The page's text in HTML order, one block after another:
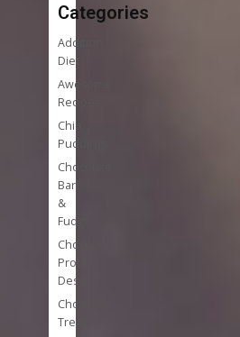
Categories
Addition
Diet
Awesome
Recipes
Chia
Puddings
Chocolate
Bark
&
Fudge
Chocolate
Protein
Desserts
Chocolate
Treats